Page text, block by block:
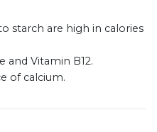
starch are high in calories
and Vitamin B12.
of calcium.